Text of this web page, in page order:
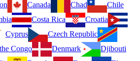
Canada Chad
Chile
Costa Rica
Croatia
Cyprus
Czech Republic
Congo
Denmark
Djibouti